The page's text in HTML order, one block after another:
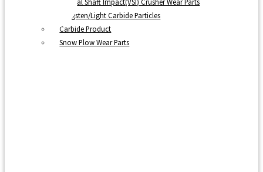
Tungsten/Light Carbide Particles
Carbide Product
Snow Plow Wear Parts